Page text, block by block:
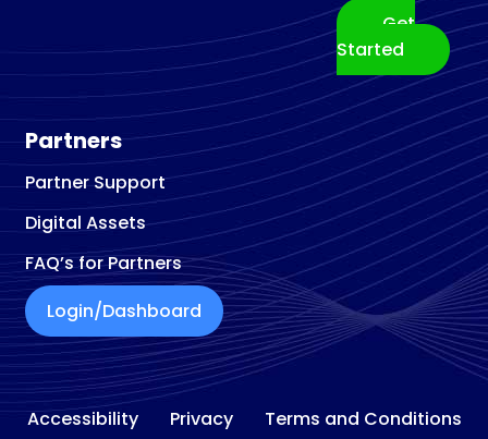
Get
Started
Partners
Partner Support
Digital Assets
FAQ’s for Partners
Login/Dashboard
Accessibility Privacy Terms and Conditions